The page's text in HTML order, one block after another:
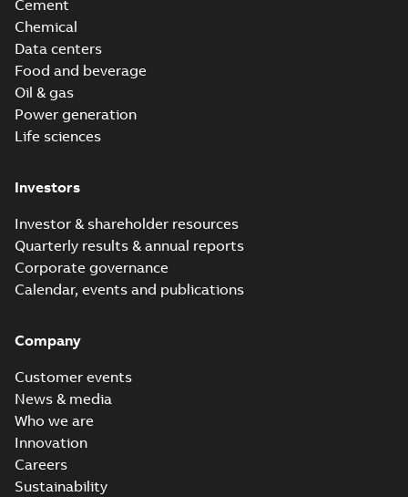
Cement
Chemical
Data centers
Food and beverage
Oil & gas
Power generation
Life sciences
Investors
Investor & shareholder resources
Quarterly results & annual reports
Corporate governance
Calendar, events and publications
Company
Customer events
News & media
Who we are
Innovation
Careers
Sustainability